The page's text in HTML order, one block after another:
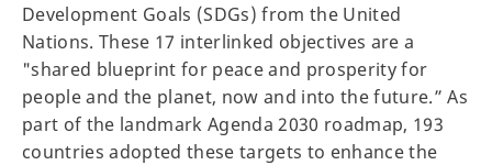
Development Goals (SDGs) from the United
Nations. These 17 interlinked objectives are a
"shared blueprint for peace and prosperity for
people and the planet, now and into the future.” As
part of the landmark Agenda 2030 roadmap, 193
countries adopted these targets to enhance the